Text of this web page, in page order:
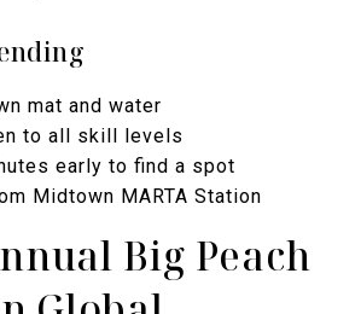
mat and water
to all skill levels
early to find a spot
Midtown MARTA Station
Big Peach